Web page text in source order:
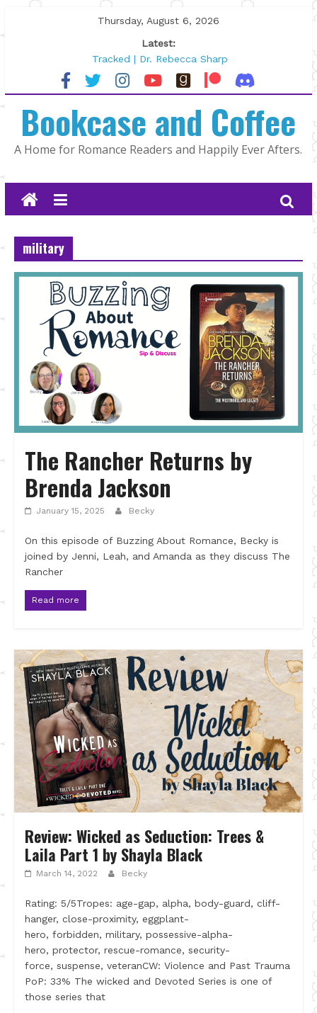
to
Thursday, August 6, 2026
Latest:
Tracked | Dr. Rebecca Sharp
Wolftamer by Maggie Rapier
The CEO and The Mountain Man |
Lost and Found by Tarah DeWitt
The Pilot by Susan Stoker
Bookcase and Coffee
A Home for Romance Readers and Happily Ever Afters.
military
The Rancher Returns by
Brenda Jackson
January 15, 2025 Becky
On this episode of Buzzing About Romance, Becky is
joined by Jenni, Leah, and Amanda as they discuss The
Rancher
Read more
Review: Wicked as Seduction: Trees &
Laila Part 1 by Shayla Black
March 14, 2022 Becky
Rating: 5/5Tropes: age-gap, alpha, body-guard, cliff-
hanger, close-proximity, eggplant-
hero, forbidden, military, possessive-alpha-
hero, protector, rescue-romance, security-
force, suspense, veteranCW: Violence and Past Trauma
PoP: 33% The wicked and Devoted Series is one of
those series that